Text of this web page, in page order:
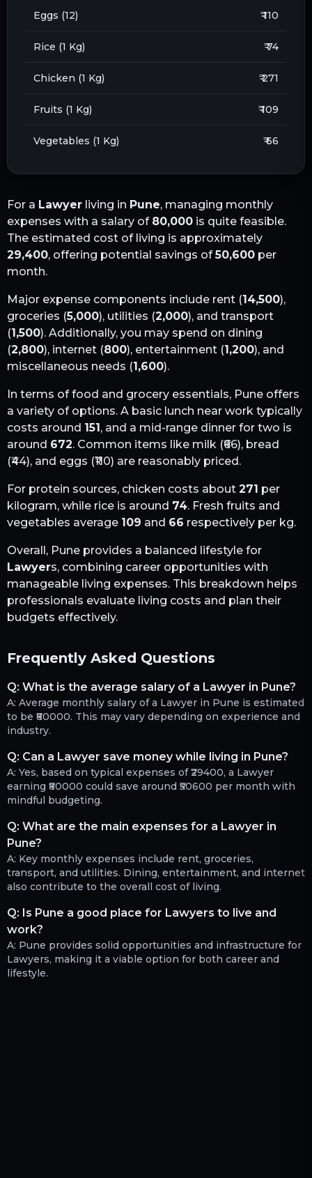
Eggs (12) ₹ 110
Rice (1 Kg) ₹ 74
Chicken (1 Kg) ₹ 271
Fruits (1 Kg) ₹ 109
Vegetables (1 Kg) ₹ 66
For a Lawyer living in Pune, managing monthly
expenses with a salary of 80,000 is quite feasible.
The estimated cost of living is approximately
29,400, offering potential savings of50,600 per
month.
Major expense components include rent (14,500),
groceries (5,000), utilities (2,000), and transport
(1,500). Additionally, you may spend on dining
(2,800), internet (800), entertainment (1,200), and
miscellaneous needs (1,600).
In terms of food and grocery essentials, Pune offers
a variety of options. A basic lunch near work typically
costs around 151, and a mid-range dinner for two is
around 672. Common items like milk (₹66), bread
(₹44), and eggs (₹110) are reasonably priced.
For protein sources, chicken costs about 271 per
kilogram, while rice is around 74. Fresh fruits and
vegetables average 109 and 66 respectively per kg.
Overall, Pune provides a balanced lifestyle for
Lawyers, combining career opportunities with
manageable living expenses. This breakdown helps
professionals evaluate living costs and plan their
budgets effectively.
Frequently Asked Questions
Q: What is the average salary of a Lawyer in Pune?
A: Average monthly salary of a Lawyer in Pune is estimated
to be ₹80000. This may vary depending on experience and
industry.
Q: Can a Lawyer save money while living in Pune?
A: Yes, based on typical expenses of ₹29400, a Lawyer
earning ₹80000 could save around ₹50600 per month with
mindful budgeting.
Q: What are the main expenses for a Lawyer in
Pune?
A: Key monthly expenses include rent, groceries,
transport, and utilities. Dining, entertainment, and internet
also contribute to the overall cost of living.
Q: Is Pune a good place for Lawyers to live and
work?
A: Pune provides solid opportunities and infrastructure for
Lawyers, making it a viable option for both career and
lifestyle.